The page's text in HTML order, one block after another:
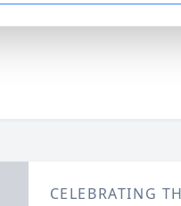
CELEBRATING